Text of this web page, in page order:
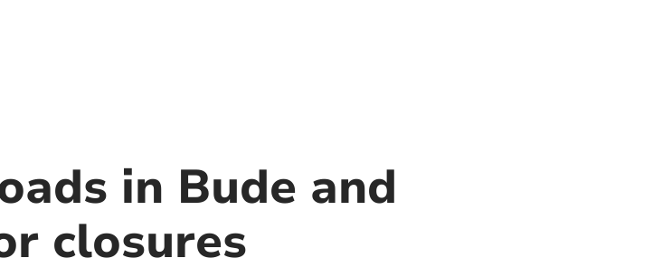
in Bude and
closures